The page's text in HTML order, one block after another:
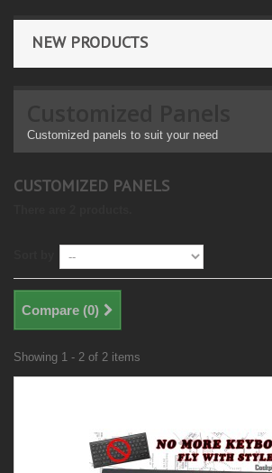
NEW PRODUCTS
Customized panels to suit your need
CUSTOMIZED PANELS
Compare (0)
Showing 1 - 2 of 2 items